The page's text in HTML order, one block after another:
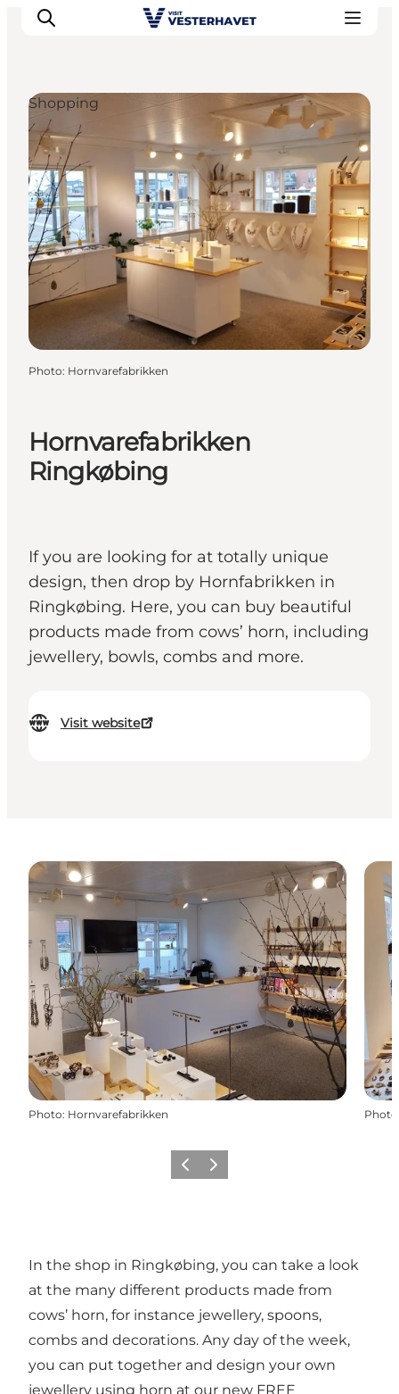
Events
Experiences
Our cities
Food & accommodation
Buy tickets
Plan your trip
Hornvarefabrikken
Ringkøbing
If you are looking for at totally unique
design, then drop by Hornfabrikken in
Ringkøbing. Here, you can buy beautiful
products made from cows’ horn, including
jewellery, bowls, combs and more.
Visit website
Shopping
Photo: Hornvarefabrikken
Photo: Hornvarefabrikken Photo
Previous
Next
In the shop in Ringkøbing, you can take a look
at the many different products made from
cows’ horn, for instance jewellery, spoons,
combs and decorations. Any day of the week,
you can put together and design your own
jewellery using horn at our new FREE